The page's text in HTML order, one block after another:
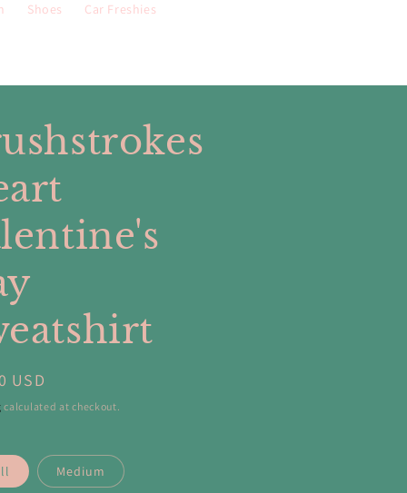
Shoes Car Freshies
USD
calculated at checkout.
Medium